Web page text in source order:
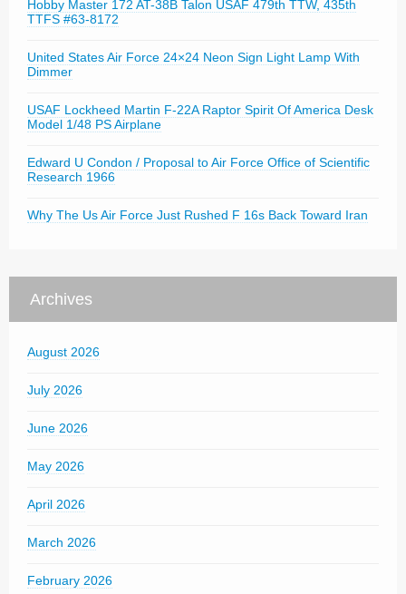
Hobby Master 172 AT-38B Talon USAF 479th TTW, 435th
TTFS #63-8172
United States Air Force 24×24 Neon Sign Light Lamp With
Dimmer
USAF Lockheed Martin F-22A Raptor Spirit Of America Desk
Model 1/48 PS Airplane
Edward U Condon / Proposal to Air Force Office of Scientific
Research 1966
Why The Us Air Force Just Rushed F 16s Back Toward Iran
Archives
August 2026
July 2026
June 2026
May 2026
April 2026
March 2026
February 2026